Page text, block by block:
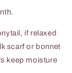
if relaxed
scarf or bonnet
keep moisture